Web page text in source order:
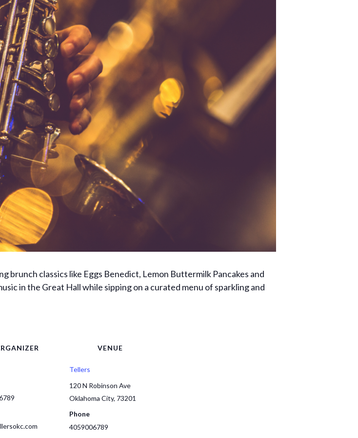
brunch classics like Eggs Benedict, Lemon Buttermilk Pancakes and
in the Great Hall while sipping on a curated menu of sparkling and
VENUE
Tellers
120 N Robinson Ave
Oklahoma City, 73201
Phone
4059006789